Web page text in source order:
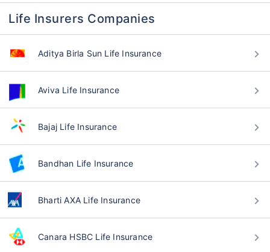
Life Insurers Companies
Aditya Birla Sun Life Insurance
Aviva Life Insurance
Bajaj Life Insurance
Bandhan Life Insurance
Bharti AXA Life Insurance
Canara HSBC Life Insurance